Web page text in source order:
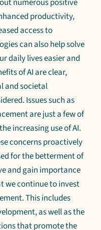
productivity,
access to
can also help solve
daily lives easier and
of AI are clear,
and societal
Issues such as
are just a few of
increasing use of AI.
concerns proactively
for the betterment of
and gain importance
we continue to invest
This includes
as well as the
that promote the